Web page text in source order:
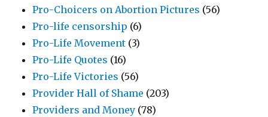
Pro-Choicers on Abortion Pictures (56)
Pro-life censorship (6)
Pro-Life Movement (3)
Pro-Life Quotes (16)
Pro-Life Victories (56)
Provider Hall of Shame (203)
Providers and Money (78)